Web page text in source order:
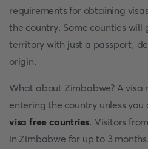
requirements for obtaining
the country. Some counties
territory with just a passport,
origin.
What about Zimbabwe? A visa
entering the country unless you
visa free countries. Visitors
in Zimbabwe for up to 3